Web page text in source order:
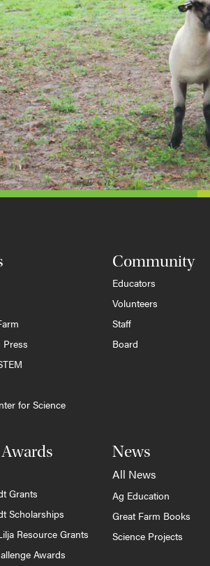
Press
for Science
Community
Educators
Volunteers
Staff
Board
Grants
Scholarships
Resource Grants
Awards
News
All News
Ag Education
Great Farm Books
Science Projects